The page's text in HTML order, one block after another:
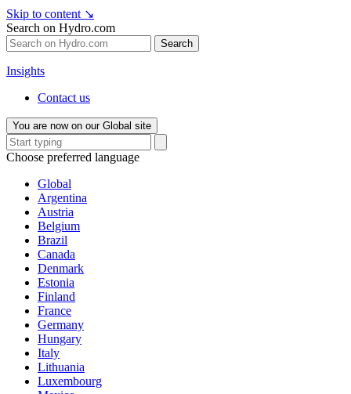
Skip to content ↘
Search on Hydro.com
Search
Insights
Contact us
You are now on our Global site
Choose preferred language
Global
Argentina
Austria
Belgium
Brazil
Canada
Denmark
Estonia
Finland
France
Germany
Hungary
Italy
Lithuania
Luxembourg